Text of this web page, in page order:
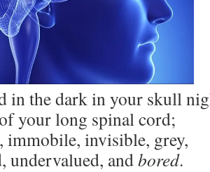
in the dark in your skull
your long spinal cord;
immobile, invisible, grey,
undervalued, andbored.